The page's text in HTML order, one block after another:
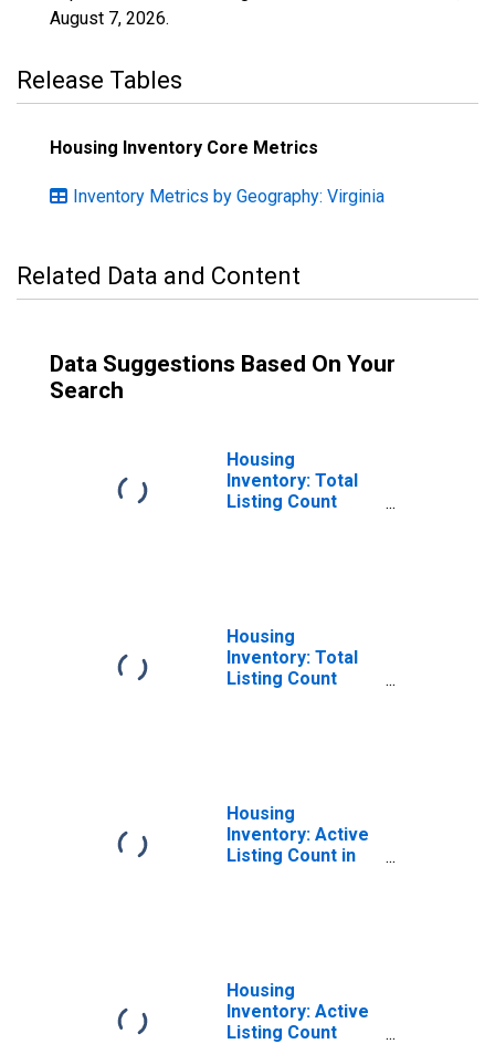
August 7, 2026.
Release Tables
Housing Inventory Core Metrics
Inventory Metrics by Geography: Virginia
Related Data and Content
Data Suggestions Based On Your
Search
Housing
Inventory: Total
Listing Count
Housing
Inventory: Total
Listing Count
Housing
Inventory: Active
Listing Count in
Housing
Inventory: Active
Listing Count